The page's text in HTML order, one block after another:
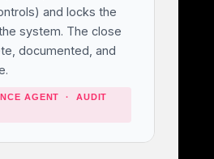
and locks the
system. The close
documented, and
AGENT · AUDIT